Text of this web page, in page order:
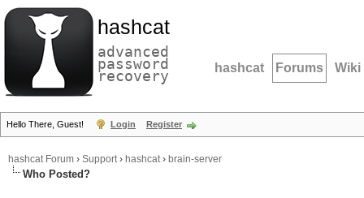
hashcat
advanced
password
recovery hashcat Forums Wiki
Hello There, Guest! Login Register
hashcat Forum › Support› hashcat› brain-server
Who Posted?